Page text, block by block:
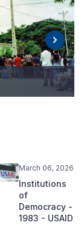
March 06, 2026
Institutions
of
Democracy -
1983 - USAID